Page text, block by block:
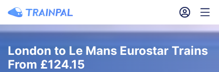
󱎓 󱒨
London to Le Mans Eurostar Trains
From £124.15